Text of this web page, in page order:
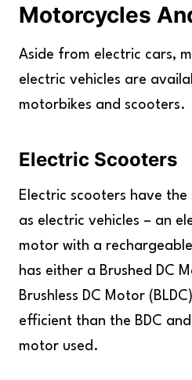
Motorcycles
Aside from electric cars,
electric vehicles are
motorbikes and scooters.
Electric Scooters
Electric scooters have
as electric vehicles – an
motor with a
has either a Brushed DC
Brushless DC Motor
efficient than the BDC
motor used.